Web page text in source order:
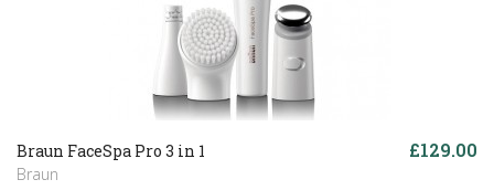
Braun FaceSpa Pro 3 in 1
Braun
£129.00